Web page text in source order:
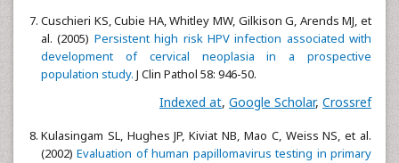
Cuschieri KS, Cubie HA, Whitley MW, Gilkison G, Arends MJ, et
al. (2005) Persistent high risk HPV infection associated with
development of cervical neoplasia in a prospective
population study. J Clin Pathol 58: 946-50.
Indexed at, Google Scholar, Crossref
Kulasingam SL, Hughes JP, Kiviat NB, Mao C, Weiss NS, et al.
(2002)Evaluation of human papillomavirus testing in primary